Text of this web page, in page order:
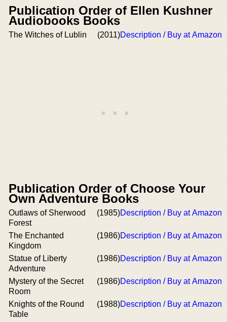
Publication Order of Ellen Kushner
Audiobooks Books
The Witches of Lublin (2011)Description / Buy at Amazon
Publication Order of Choose Your
Own Adventure Books
Outlaws of Sherwood
Forest
(1985)Description / Buy at Amazon
The Enchanted
Kingdom
(1986)Description / Buy at Amazon
Statue of Liberty
Adventure
(1986)Description / Buy at Amazon
Mystery of the Secret
Room
(1986)Description / Buy at Amazon
Knights of the Round
Table
(1988)Description / Buy at Amazon